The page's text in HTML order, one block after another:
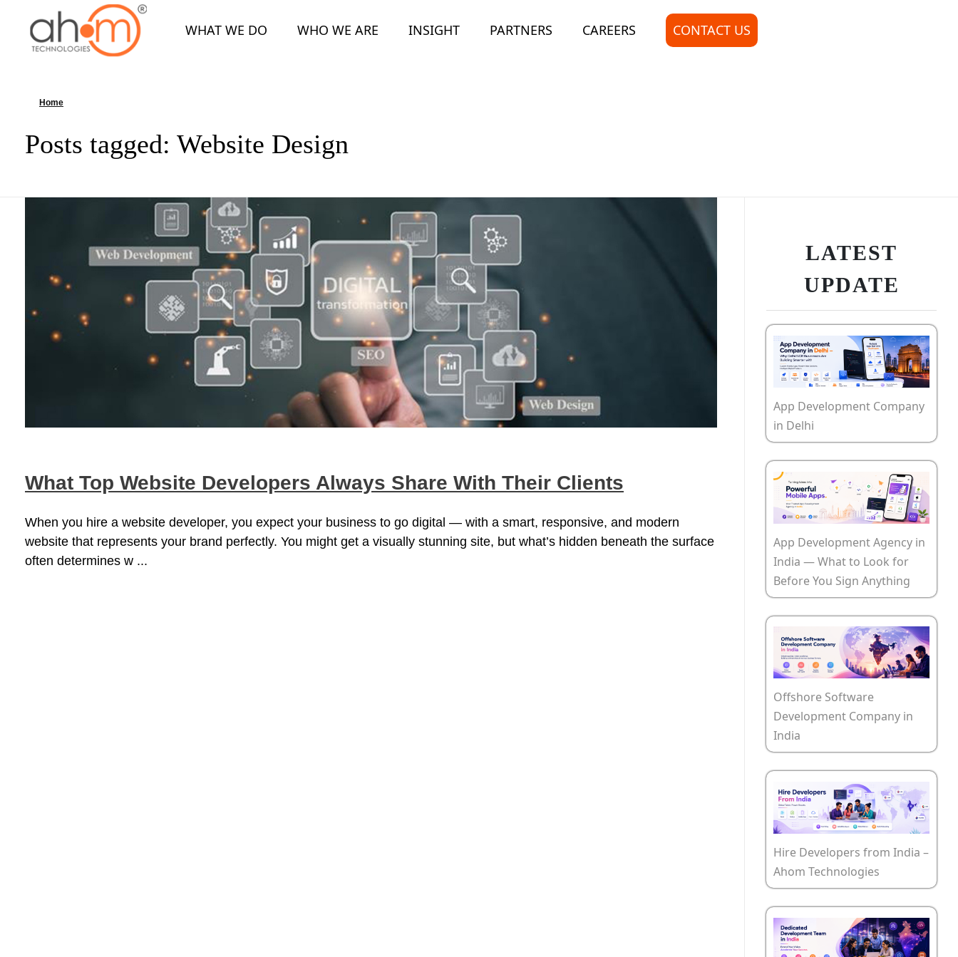
We Innovate Your Idea
WHAT WE DO WHO WE ARE INSIGHT PARTNERS CAREERS CONTACT US
Home
Posts tagged: Website Design
What Top Website Developers Always Share With Their Clients
When you hire a website developer, you expect your business to go digital — with a smart, responsive, and modern
website that represents your brand perfectly. You might get a visually stunning site, but what’s hidden beneath the surface
often determines w ...
LATEST
UPDATE
App Development Company
in Delhi
App Development Agency in
India — What to Look for
Before You Sign Anything
Offshore Software
Development Company in
India
Hire Developers from India –
Ahom Technologies